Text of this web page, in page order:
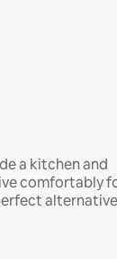
a kitchen and
comfortably
alternative